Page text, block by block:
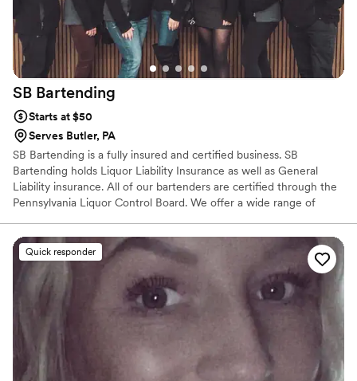
SB Bartending
Starts at $50
Serves Butler, PA
SB Bartending is a fully insured and certified business. SB
Bartending holds Liquor Liability Insurance as well as General
Liability insurance. All of our bartenders are certified through the
Pennsylvania Liquor Control Board. We offer a wide range of
cocktail creations, many add-ons as well as anything we can come
up with together. SB Bartending does not hold a Liquor License,
therefore we are not able to supply alcohol to you. We are able to
serve the alcohol you provide...and we can offer assistance in
quantities to purchase.
Quick responder